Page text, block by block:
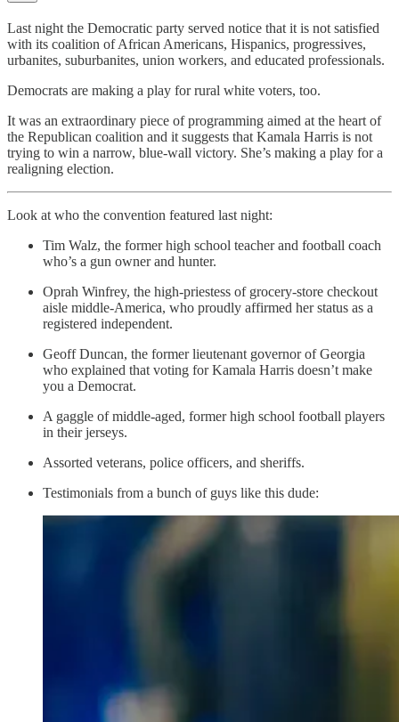
Last night the Democratic party served notice that it is not satisfied
with its coalition of African Americans, Hispanics, progressives,
urbanites, suburbanites, union workers, and educated professionals.
Democrats are making a play for rural white voters, too.
It was an extraordinary piece of programming aimed at the heart of
the Republican coalition and it suggests that Kamala Harris is not
trying to win a narrow, blue-wall victory. She’s making a play for a
realigning election.
Look at who the convention featured last night:
Tim Walz, the former high school teacher and football coach
who’s a gun owner and hunter.
Oprah Winfrey, the high-priestess of grocery-store checkout
aisle middle-America, who proudly affirmed her status as a
registered independent.
Geoff Duncan, the former lieutenant governor of Georgia
who explained that voting for Kamala Harris doesn’t make
you a Democrat.
A gaggle of middle-aged, former high school football players
in their jerseys.
Assorted veterans, police officers, and sheriffs.
Testimonials from a bunch of guys like this dude: